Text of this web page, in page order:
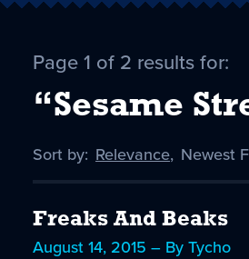
Page 1 of 2 results for:
“Sesame
Sort by: Sort
Relevance, Sort
Newest
Freaks And Beaks
August 14, 2015 – By Tycho